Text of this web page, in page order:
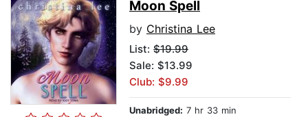
Moon Spell
by Christina Lee
List: $19.99
Sale: $13.99
Club: $9.99
Unabridged: 7 hr 33 min